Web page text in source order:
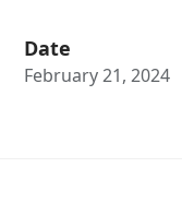
Date
February 21, 2024